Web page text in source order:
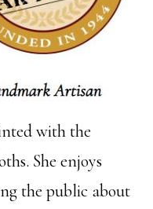
with the
She enjoys
the public about